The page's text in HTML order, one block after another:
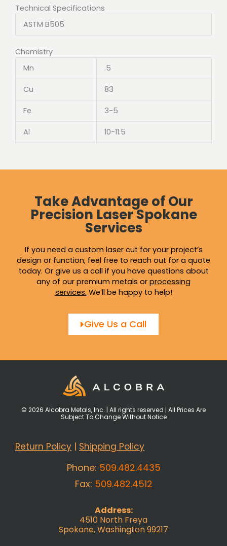
Technical Specifications
ASTM B505
Chemistry
Mn
.5
Cu 83
Fe 3-5
Al 10-11.5
Take Advantage of Our
Precision Laser Spokane
Services
If you need a custom laser cut for your project’s
design or function, feel free to reach out for a quote
today. Or give us a call if you have questions about
any of our premium metals or processing
services. We’ll be happy to help!
Give Us a Call
© 2026 Alcobra Metals, Inc. | All rights reserved | All Prices Are
Subject To Change Without Notice
Return Policy | Shipping Policy
Phone: 509.482.4435
Fax: 509.482.4512
Address:
4510 North Freya
Spokane, Washington 99217